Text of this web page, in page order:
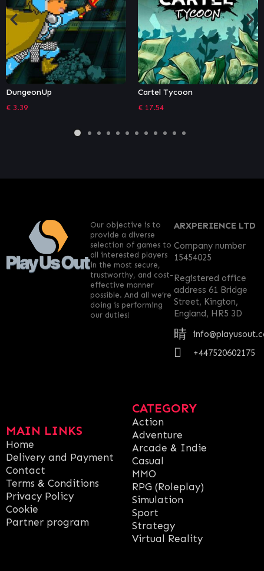
Cartel Tycoon
MAIN LINKS
Home
Delivery and Payment
Contact
Terms & Conditions
Privacy Policy
Cookie
Partner program
CATEGORY
Action
Adventure
Arcade & Indie
Casual
MMO
RPG (Roleplay)
Simulation
Sport
Strategy
Virtual Reality
ARXPERIENCE LTD
Company number
15454025
Registered office
address 61 Bridge
Street, Kington,
England, HR5 3D
+447520602175
Our objective is to
provide a diverse
selection of games to
all interested players
in the most secure,
trustworthy, and cost-
effective manner
possible. And all we’re
doing is performing
our duties!